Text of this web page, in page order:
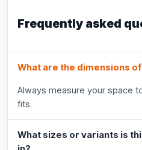
Frequently asked
What are the dimensions
Always measure your space
fits.
What sizes or variants is